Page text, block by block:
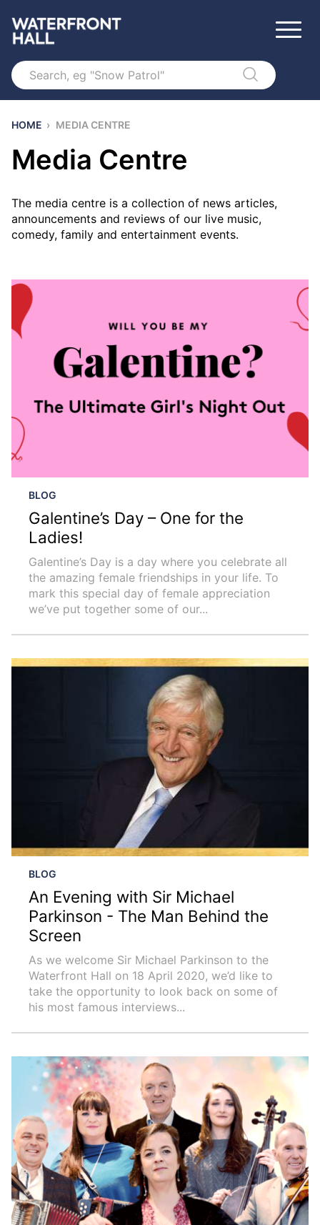
Search
HOME › MEDIA CENTRE
Media Centre
The media centre is a collection of news articles,
announcements and reviews of our live music,
comedy, family and entertainment events.
BLOG
Galentine’s Day – One for the
Ladies!
Galentine’s Day is a day where you celebrate all
the amazing female friendships in your life. To
mark this special day of female appreciation
we’ve put together some of our...
BLOG
An Evening with Sir Michael
Parkinson - The Man Behind the
Screen
As we welcome Sir Michael Parkinson to the
Waterfront Hall on 18 April 2020, we’d like to
take the opportunity to look back on some of
his most famous interviews...